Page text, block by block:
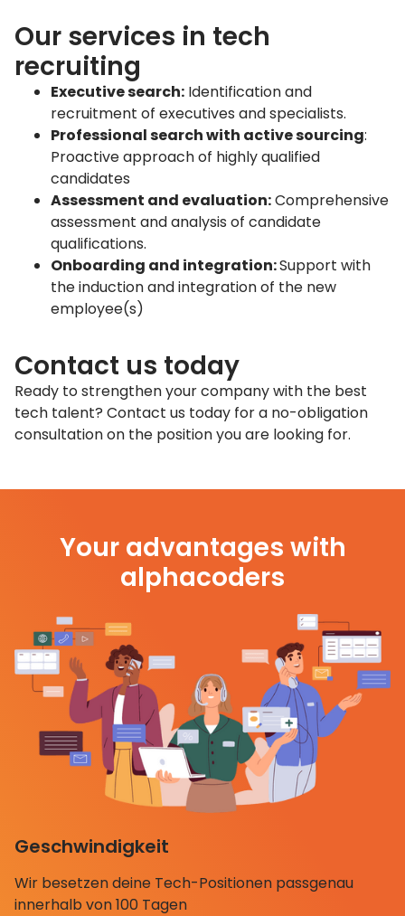
Our services in tech
recruiting
Executive search: Identification and
recruitment of executives and specialists.
Professional search with active sourcing:
Proactive approach of highly qualified
candidates
Assessment and evaluation:Comprehensive
assessment and analysis of candidate
qualifications.
Onboarding and integration:Support with
the induction and integration of the new
employee(s)
Contact us today
Ready to strengthen your company with the best
tech talent? Contact us today for a no-obligation
consultation on the position you are looking for.
Your advantages with
alphacoders
Geschwindigkeit
Wir besetzen deine Tech-Positionen passgenau
innerhalb von 100 Tagen